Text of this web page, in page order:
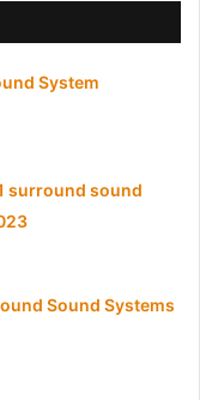
System
surround sound
Sound Systems